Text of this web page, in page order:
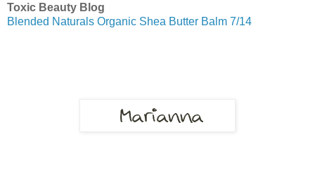
Toxic Beauty Blog
Blended Naturals Organic Shea Butter Balm 7/14